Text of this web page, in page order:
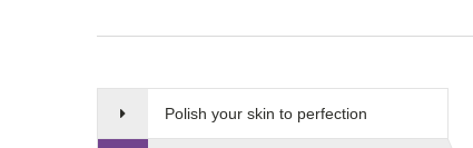
Polish your skin to perfection